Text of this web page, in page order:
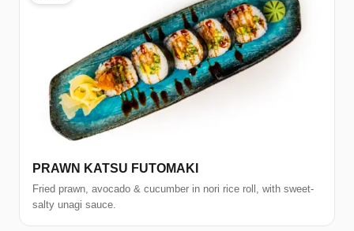
PRAWN KATSU FUTOMAKI
Fried prawn, avocado & cucumber in nori rice roll, with sweet-
salty unagi sauce.